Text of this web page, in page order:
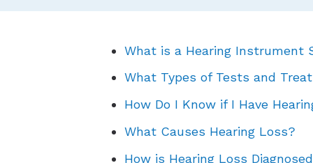
What is a Hearing Instrument
What Types of Tests and
How Do I Know if I Have
What Causes Hearing Loss?
How is Hearing Loss